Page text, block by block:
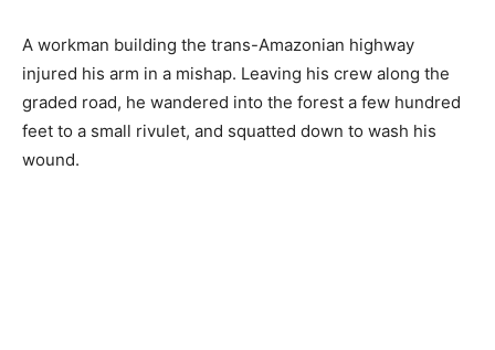
A workman building the trans-Amazonian highway
injured his arm in a mishap. Leaving his crew along the
graded road, he wandered into the forest a few hundred
feet to a small rivulet, and squatted down to wash his
wound.